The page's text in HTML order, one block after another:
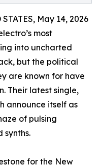
May 14, 2026
most
into uncharted
but the political
are known for have
Their latest single,
announce itself as
of pulsing
synths.
for the New